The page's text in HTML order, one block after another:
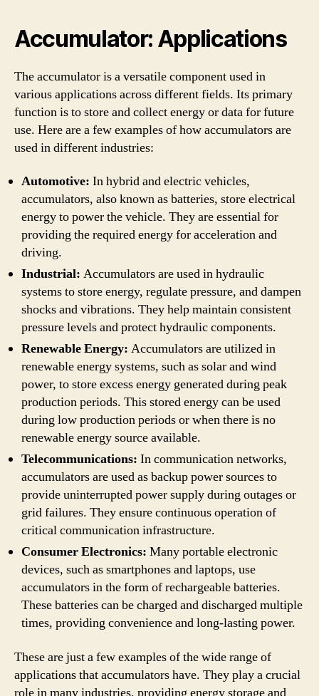
Accumulator: Applications
The accumulator is a versatile component used in
various applications across different fields. Its primary
function is to store and collect energy or data for future
use. Here are a few examples of how accumulators are
used in different industries:
Automotive: In hybrid and electric vehicles,
accumulators, also known as batteries, store electrical
energy to power the vehicle. They are essential for
providing the required energy for acceleration and
driving.
Industrial: Accumulators are used in hydraulic
systems to store energy, regulate pressure, and dampen
shocks and vibrations. They help maintain consistent
pressure levels and protect hydraulic components.
Renewable Energy: Accumulators are utilized in
renewable energy systems, such as solar and wind
power, to store excess energy generated during peak
production periods. This stored energy can be used
during low production periods or when there is no
renewable energy source available.
Telecommunications: In communication networks,
accumulators are used as backup power sources to
provide uninterrupted power supply during outages or
grid failures. They ensure continuous operation of
critical communication infrastructure.
Consumer Electronics: Many portable electronic
devices, such as smartphones and laptops, use
accumulators in the form of rechargeable batteries.
These batteries can be charged and discharged multiple
times, providing convenience and long-lasting power.
These are just a few examples of the wide range of
applications that accumulators have. They play a crucial